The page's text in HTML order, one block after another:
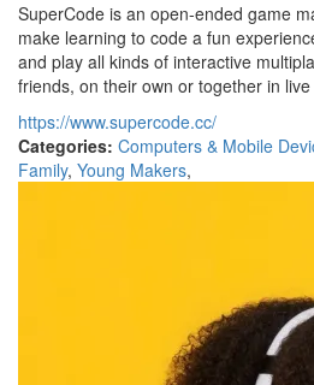
SuperCode is an open-ended game
make learning to code a fun
and play all kinds of interactive
friends, on their own or together in
https://www.supercode.cc/
Categories: Computers & Mobile
Family, Young Makers,